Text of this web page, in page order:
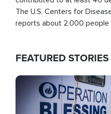
The U.S. Centers for
reports about 2,000 people
FEATURED STORIES
Image